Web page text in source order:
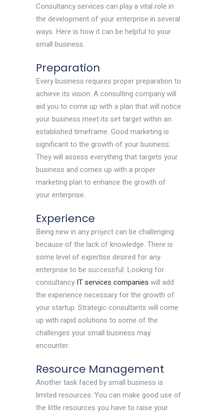
Consultancy services can play a vital role in
the development of your enterprise in several
ways. Here is how it can be helpful to your
small business.
Preparation
Every business requires proper preparation to
achieve its vision. A consulting company will
aid you to come up with a plan that will notice
your business meet its set target within an
established timeframe. Good marketing is
significant to the growth of your business.
They will assess everything that targets your
business and comes up with a proper
marketing plan to enhance the growth of
your enterprise.
Experience
Being new in any project can be challenging
because of the lack of knowledge. There is
some level of expertise desired for any
enterprise to be successful. Looking for
consultancy IT services companies will add
the experience necessary for the growth of
your startup. Strategic consultants will come
up with rapid solutions to some of the
challenges your small business may
encounter.
Resource Management
Another task faced by small business is
limited resources. You can make good use of
the little resources you have to raise your